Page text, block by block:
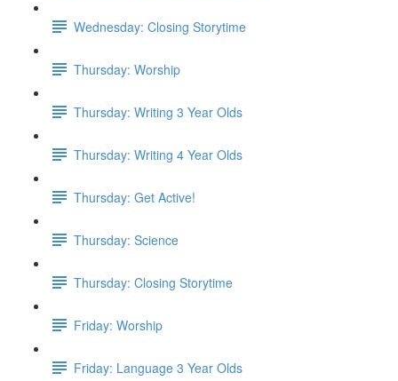
Wednesday: Closing Storytime
Thursday: Worship
Thursday: Writing 3 Year Olds
Thursday: Writing 4 Year Olds
Thursday: Get Active!
Thursday: Science
Thursday: Closing Storytime
Friday: Worship
Friday: Language 3 Year Olds